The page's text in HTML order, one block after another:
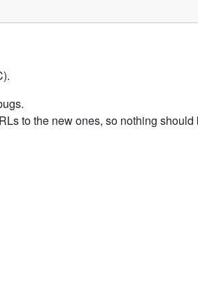
to the new ones, so nothing should